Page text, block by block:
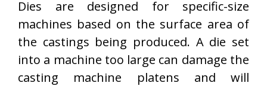
Dies are designed for specific-size
machines based on the surface area of
the castings being produced. A die set
into a machine too large can damage the
casting machine platens and will